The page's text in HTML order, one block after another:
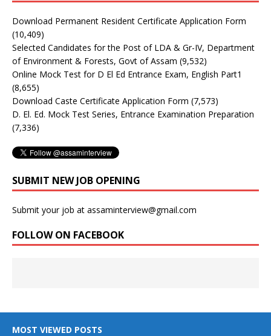
Download Permanent Resident Certificate Application Form
(10,409)
Selected Candidates for the Post of LDA & Gr-IV, Department
of Environment & Forests, Govt of Assam (9,532)
Online Mock Test for D El Ed Entrance Exam, English Part1
(8,655)
Download Caste Certificate Application Form (7,573)
D. El. Ed. Mock Test Series, Entrance Examination Preparation
(7,336)
SUBMIT NEW JOB OPENING
Submit your job at assaminterview@gmail.com
FOLLOW ON FACEBOOK
MOST VIEWED POSTS